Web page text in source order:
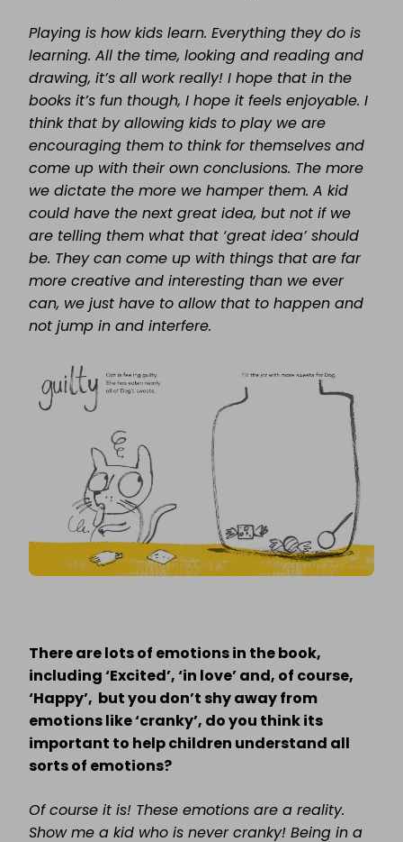
Playing is how kids learn. Everything they do is
learning. All the time, looking and reading and
drawing, it’s all work really! I hope that in the
books it’s fun though, I hope it feels enjoyable. I
think that by allowing kids to play we are
encouraging them to think for themselves and
come up with their own conclusions. The more
we dictate the more we hamper them. A kid
could have the next great idea, but not if we
are telling them what that ‘great idea’ should
be. They can come up with things that are far
more creative and interesting than we ever
can, we just have to allow that to happen and
not jump in and interfere.
There are lots of emotions in the book,
including ‘Excited’, ‘in love’ and, of course,
‘Happy’, but you don’t shy away from
emotions like ‘cranky’, do you think its
important to help children understand all
sorts of emotions?
Of course it is! These emotions are a reality.
Show me a kid who is never cranky! Being in a